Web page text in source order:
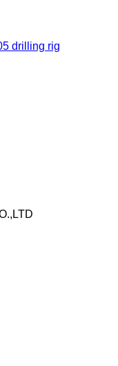
drilling rig